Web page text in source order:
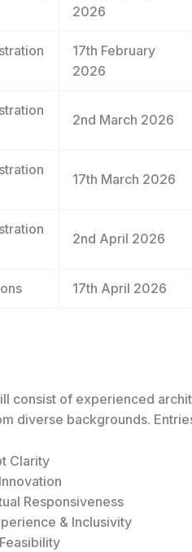
2026
17th February
2026
2nd March 2026
17th March 2026
2nd April 2026
17th April 2026
consist of experienced
diverse backgrounds.
Clarity
Responsiveness
& Inclusivity